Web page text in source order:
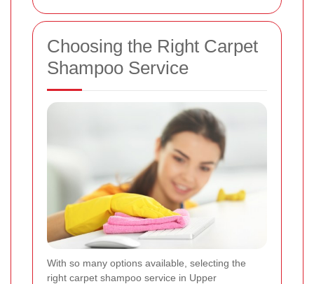
Choosing the Right Carpet
Shampoo Service
With so many options available, selecting the
right carpet shampoo service in Upper